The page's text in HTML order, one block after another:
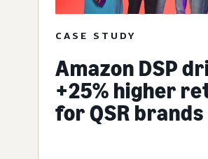
CASE STUDY
Amazon DSP
+25% higher
for QSR brands